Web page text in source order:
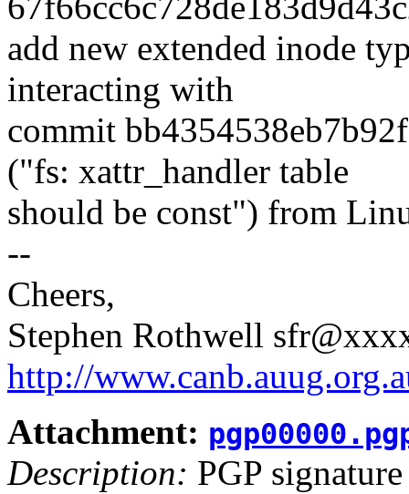
add new extended inode
interacting with
commit
("fs: xattr_handler table
should be const") from
--
Cheers,
Stephen Rothwell
http://
Attachment:
Description: PGP signature